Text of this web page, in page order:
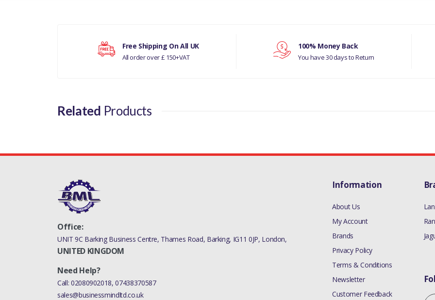
RR SPORT 14 ON
Your review
Free Shipping On All UK
All order over £ 150+VAT
100% Money Back
You have 30 days to Return
Related Products
Office:
UNIT 9C Barking Business Centre, Thames Road, Barking, IG11 0JP, London,
UNITED KINGDOM
Need Help?
Call: 02080902018,07438370587
sales@businessmindltd.co.uk
Information
About Us
My Account
Brands
Privacy Policy
Terms & Conditions
Newsletter
Customer Feedback